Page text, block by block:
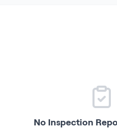
No Inspection